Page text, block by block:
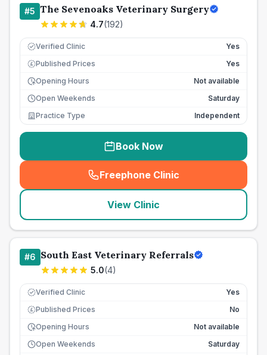
#5 The Sevenoaks Veterinary Surgery
4.7(192)
Verified Clinic Yes
£ Published Prices
Yes
Opening Hours
Not available
Open Weekends
Saturday
Practice Type
Independent
Book Now
Freephone Clinic
(seo_lab_card_freephone
View Clinic
#6 South East Veterinary Referrals
5.0(4)
Verified Clinic Yes
£ Published Prices
No
Opening Hours
Not available
Open Weekends
Saturday